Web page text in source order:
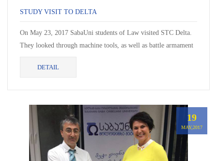
STUDY VISIT TO DELTA
On May 23, 2017 SabaUni students of Law visited STC Delta.
They looked through machine tools, as well as battle armament
and combat load made in Delta. They were also...
DETAIL
19
MAY,2017